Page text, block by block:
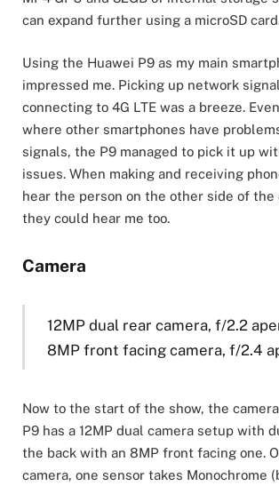
can expand further using a microSD
Using the Huawei P9 as my main
impressed me. Picking up network
connecting to 4G LTE was a breeze.
where other smartphones have
signals, the P9 managed to pick it up
issues. When making and receiving
hear the person on the other side of
they could hear me too.
Camera
12MP dual rear camera, f/2.2
8MP front facing camera, f/2.4
Now to the start of the show, the
P9 has a 12MP dual camera setup with
the back with an 8MP front facing one.
camera, one sensor takes Monochrome